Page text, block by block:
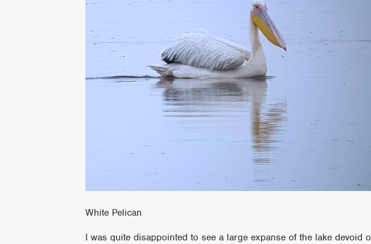
White Pelican
I was quite disappointed to see a large expanse of the lake devoid